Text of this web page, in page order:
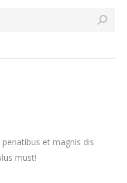
et magnis dis
must!